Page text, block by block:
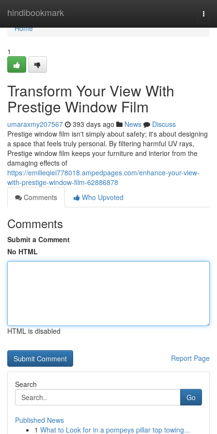
hindibookmark
Home
Home
1
Transform Your View With
Prestige Window Film
umaraxmy207567 393 days ago News
Discuss
Prestige window film isn't simply about safety; it's about designing
a space that feels truly personal. By filtering harmful UV rays,
Prestige window film keeps your furniture and interior from the
damaging effects of
https://emilieqiei778018.ampedpages.com/enhance-your-view-
with-prestige-window-film-62886878
Comments
Who Upvoted
Comments
Submit a Comment
No HTML
HTML is disabled
Report Page
Search
Go
Published News
1 What to Look for in a pompeys pillar top towing...